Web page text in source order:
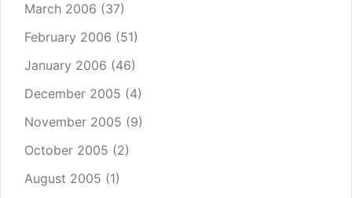
March 2006 (37)
February 2006 (51)
January 2006 (46)
December 2005 (4)
November 2005 (9)
October 2005 (2)
August 2005 (1)